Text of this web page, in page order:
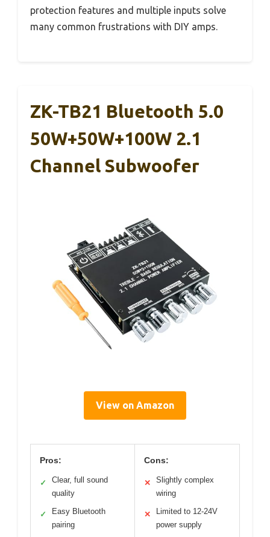
protection features and multiple inputs solve
many common frustrations with DIY amps.
ZK-TB21 Bluetooth 5.0
50W+50W+100W 2.1
Channel Subwoofer
View on Amazon
Pros:
✓
Clear, full sound
quality
✓
Easy Bluetooth
pairing
Cons:
✕
Slightly complex
wiring
✕
Limited to 12-24V
power supply